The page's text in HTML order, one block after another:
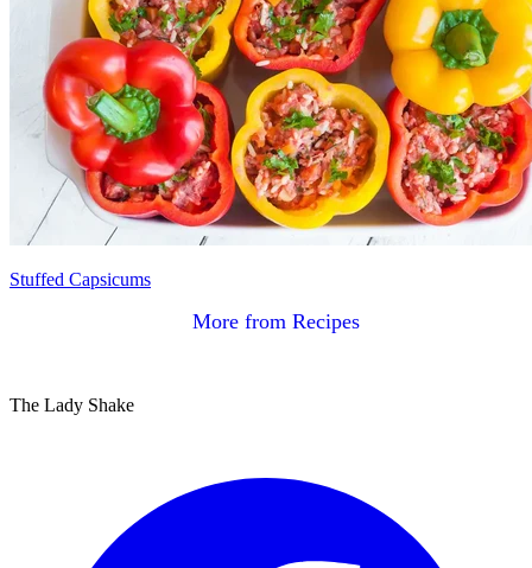
Stuffed Capsicums
More from Recipes
The Lady Shake